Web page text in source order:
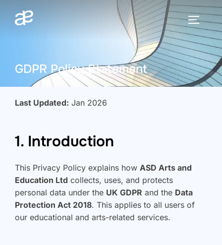
GDPR Policy Statement
Last Updated: Jan 2026
1. Introduction
This Privacy Policy explains how ASD Arts and
Education Ltd collects, uses, and protects
personal data under the UK GDPR and the Data
Protection Act 2018. This applies to all users of
our educational and arts-related services.